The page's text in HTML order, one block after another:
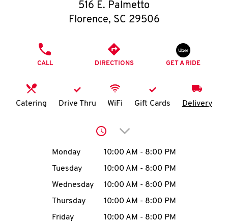
O
K
I
MENU
516 E. Palmetto
Florence, SC 29506
CALL DIRECTIONS GET A RIDE
Catering Drive Thru WiFi Gift Cards Delivery
Click to expand or
Day of the WeekHours
Monday 10:00 AM - 8:00 PM
Tuesday
10:00 AM - 8:00 PM
Wednesday
10:00 AM - 8:00 PM
Thursday
10:00 AM - 8:00 PM
Friday
10:00 AM - 8:00 PM